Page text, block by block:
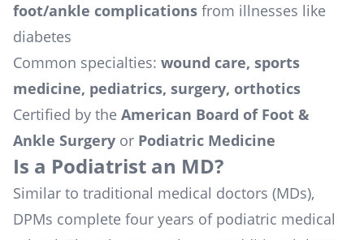
foot/ankle complications from illnesses like
diabetes
Common specialties: wound care, sports
medicine, pediatrics, surgery, orthotics
Certified by the American Board of Foot &
Ankle Surgery or Podiatric Medicine
Is a Podiatrist an MD?
Similar to traditional medical doctors (MDs),
DPMs complete four years of podiatric medical